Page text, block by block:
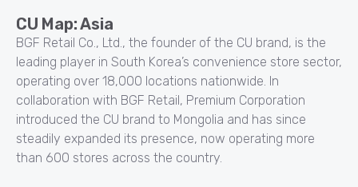
CU Map: Asia
BGF Retail Co., Ltd., the founder of the CU brand, is the
leading player in South Korea’s convenience store sector,
operating over 18,000 locations nationwide. In
collaboration with BGF Retail, Premium Corporation
introduced the CU brand to Mongolia and has since
steadily expanded its presence, now operating more
than 600 stores across the country.